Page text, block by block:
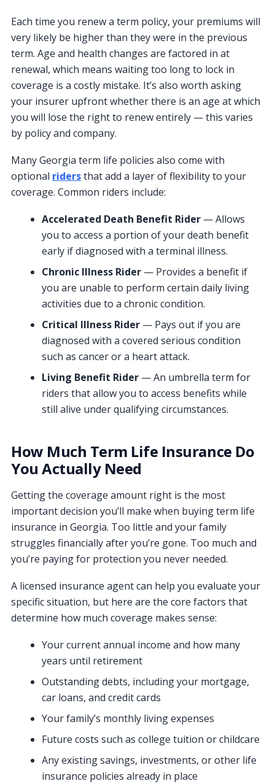
Each time you renew a term policy, your premiums will
very likely be higher than they were in the previous
term. Age and health changes are factored in at
renewal, which means waiting too long to lock in
coverage is a costly mistake. It’s also worth asking
your insurer upfront whether there is an age at which
you will lose the right to renew entirely — this varies
by policy and company.
Many Georgia term life policies also come with
optional ridersthat add a layer of flexibility to your
coverage. Common riders include:
Accelerated Death Benefit Rider — Allows
you to access a portion of your death benefit
early if diagnosed with a terminal illness.
Chronic Illness Rider — Provides a benefit if
you are unable to perform certain daily living
activities due to a chronic condition.
Critical Illness Rider — Pays out if you are
diagnosed with a covered serious condition
such as cancer or a heart attack.
Living Benefit Rider — An umbrella term for
riders that allow you to access benefits while
still alive under qualifying circumstances.
How Much Term Life Insurance Do
You Actually Need
Getting the coverage amount right is the most
important decision you’ll make when buying term life
insurance in Georgia. Too little and your family
struggles financially after you’re gone. Too much and
you’re paying for protection you never needed.
A licensed insurance agent can help you evaluate your
specific situation, but here are the core factors that
determine how much coverage makes sense:
Your current annual income and how many
years until retirement
Outstanding debts, including your mortgage,
car loans, and credit cards
Your family’s monthly living expenses
Future costs such as college tuition or childcare
Any existing savings, investments, or other life
insurance policies already in place